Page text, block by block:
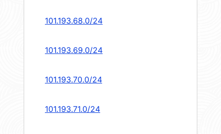
101.193.68.0/24
101.193.69.0/24
101.193.70.0/24
101.193.71.0/24